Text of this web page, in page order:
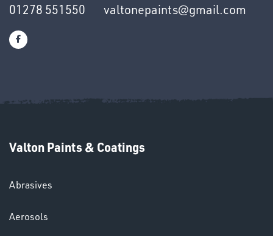
SWIVEL
01278 551550 valtonepaints@gmail.com
Valton Paints & Coatings
Abrasives
Aerosols